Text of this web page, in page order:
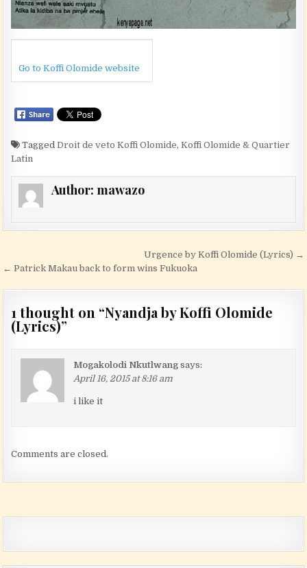
Go to Koffi Olomide website
TaggedDroit de veto Koffi Olomide,Koffi Olomide & Quartier
Latin
Author: mawazo
Urgence by Koffi Olomide (Lyrics) →
← Patrick Makau back to form wins Fukuoka
1 thought on “Nyandja by Koffi Olomide
(Lyrics)”
Mogakolodi Nkutlwang says:
April 16, 2015 at 8:16 am
i like it
Comments are closed.